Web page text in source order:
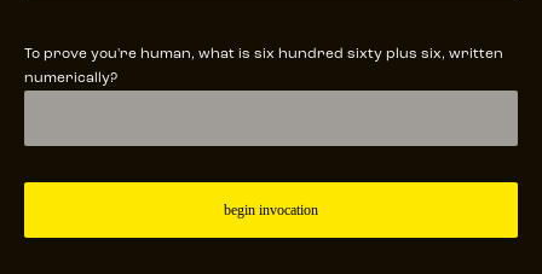
To prove you're human, what is six hundred sixty plus six, written
numerically?